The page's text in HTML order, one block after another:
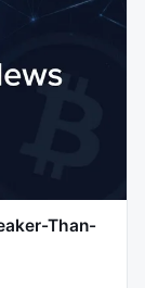
Than-